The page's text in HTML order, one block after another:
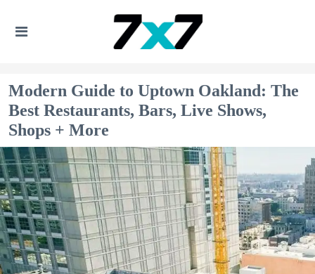
Modern Guide to Uptown Oakland: The
Best Restaurants, Bars, Live Shows,
Shops + More